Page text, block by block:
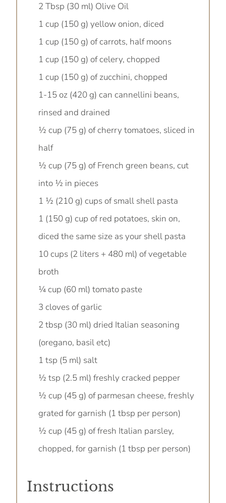
2 Tbsp (30 ml) Olive Oil
1 cup (150 g) yellow onion, diced
1 cup (150 g) of carrots, half moons
1 cup (150 g) of celery, chopped
1 cup (150 g) of zucchini, chopped
1-15 oz (420 g) can cannellini beans,
rinsed and drained
½ cup (75 g) of cherry tomatoes, sliced in
half
½ cup (75 g) of French green beans, cut
into ½ in pieces
1 ½ (210 g) cups of small shell pasta
1 (150 g) cup of red potatoes, skin on,
diced the same size as your shell pasta
10 cups (2 liters + 480 ml) of vegetable
broth
¼ cup (60 ml) tomato paste
3 cloves of garlic
2 tbsp (30 ml) dried Italian seasoning
(oregano, basil etc)
1 tsp (5 ml) salt
½ tsp (2.5 ml) freshly cracked pepper
½ cup (45 g) of parmesan cheese, freshly
grated for garnish (1 tbsp per person)
½ cup (45 g) of fresh Italian parsley,
chopped, for garnish (1 tbsp per person)
Instructions